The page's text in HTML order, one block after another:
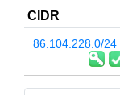
CIDR
86.104.228.0/24